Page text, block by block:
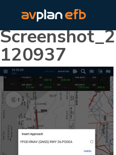
120937